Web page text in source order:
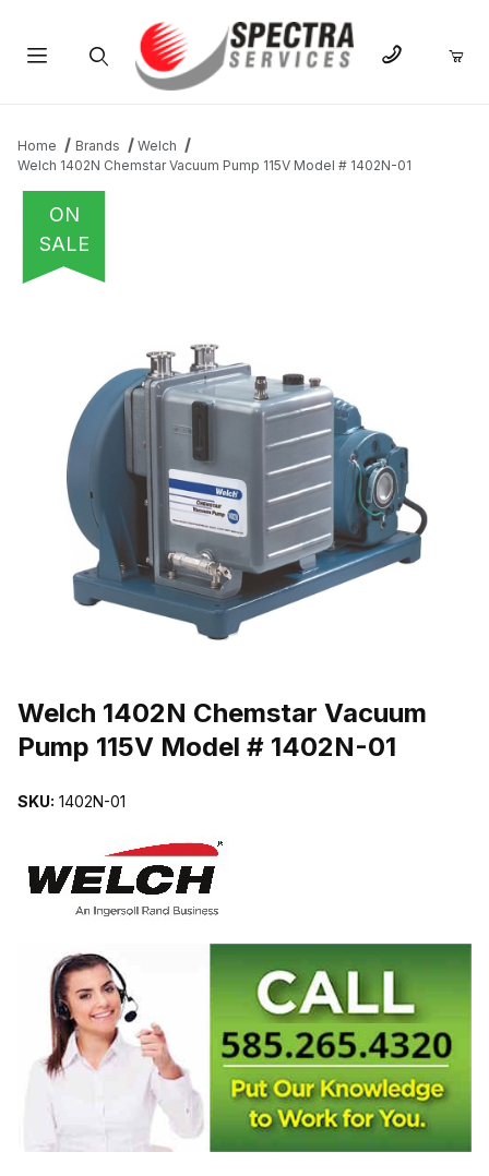
Home Brands
Welch
Welch 1402N Chemstar Vacuum Pump 115V Model # 1402N-01
ON
SALE
Welch 1402N Chemstar Vacuum
Pump 115V Model # 1402N-01
SKU: 1402N-01